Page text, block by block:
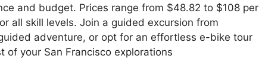
and budget. Prices range from $48.82 to $108 per
all skill levels. Join a guided excursion from
adventure, or opt for an effortless e-bike tour
your San Francisco explorations